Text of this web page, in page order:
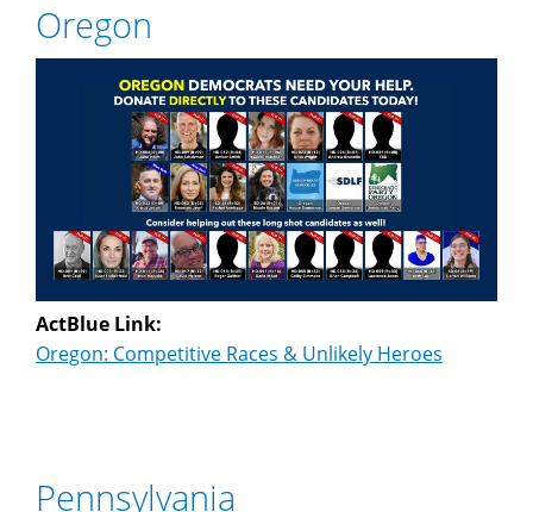
Oregon
ActBlue Link:
Oregon: Competitive Races & Unlikely Heroes
Pennsylvania